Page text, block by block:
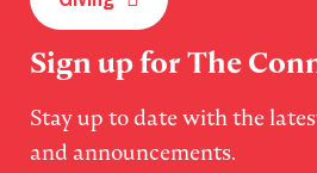
Sign up for The
Stay up to date with the
and announcements.